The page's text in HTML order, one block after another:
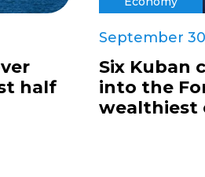
half
September
Six Kuban
into the
wealthiest